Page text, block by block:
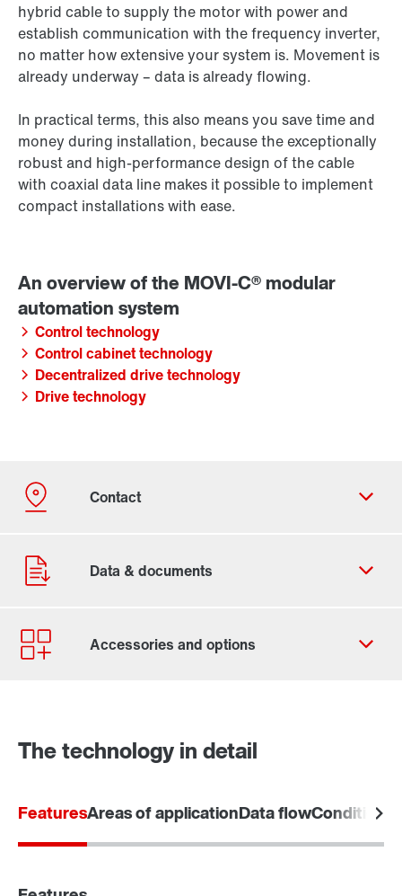
hybrid cable to supply the motor with power and
establish communication with the frequency inverter,
no matter how extensive your system is. Movement is
already underway – data is already flowing.
In practical terms, this also means you save time and
money during installation, because the exceptionally
robust and high-performance design of the cable
with coaxial data line makes it possible to implement
compact installations with ease.
Control technology
Control cabinet technology
Decentralized drive technology
Drive technology
The technology in detail
FeaturesAreas of applicationData flowCondition